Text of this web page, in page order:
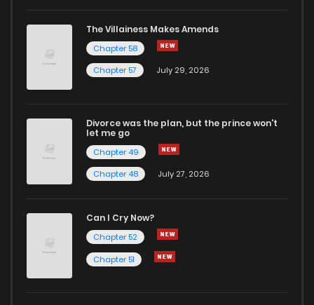
The Villainess Makes Amends
Chapter 58
Chapter 57
July 29, 2026
Divorce was the plan, but the prince won't
let me go
Chapter 49
Chapter 48
July 27, 2026
Can I Cry Now?
Chapter 52
Chapter 51